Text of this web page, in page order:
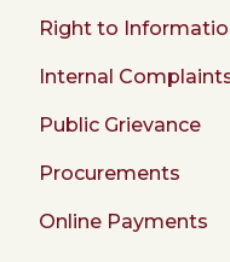
Right to
Internal
Public Grievance
Procurements
Online Payments